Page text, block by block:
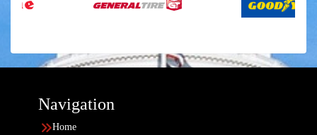
Navigation
Home